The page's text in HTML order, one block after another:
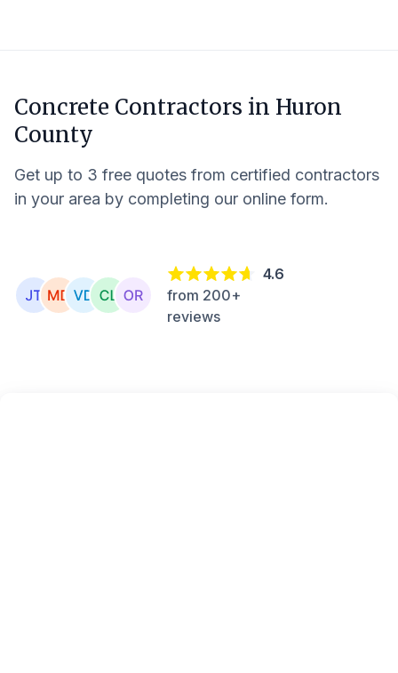
Concrete Contractors in Huron
County
Get up to 3 free quotes from certified contractors
in your area by completing our online form.
4.6
from 200+
reviews